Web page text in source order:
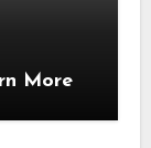
More